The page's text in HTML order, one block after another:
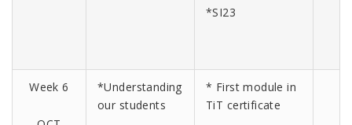
*SI23
Week 6
*Understanding
our students
* First module in
TiT certificate